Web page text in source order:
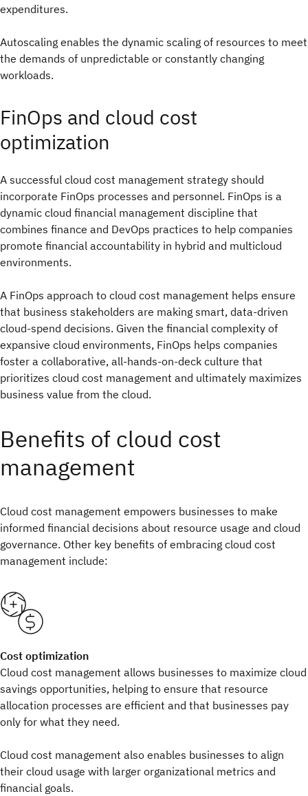
expenditures.
Autoscaling enables the dynamic scaling of resources to meet
the demands of unpredictable or constantly changing
workloads.
FinOps and cloud cost
optimization
A successful cloud cost management strategy should
incorporate FinOps processes and personnel. FinOps is a
dynamic cloud financial management discipline that
combines finance and DevOps practices to help companies
promote financial accountability in hybrid and multicloud
environments.
A FinOps approach to cloud cost management helps ensure
that business stakeholders are making smart, data-driven
cloud-spend decisions. Given the financial complexity of
expansive cloud environments, FinOps helps companies
foster a collaborative, all-hands-on-deck culture that
prioritizes cloud cost management and ultimately maximizes
business value from the cloud.
Benefits of cloud cost
management
Cloud cost management empowers businesses to make
informed financial decisions about resource usage and cloud
governance. Other key benefits of embracing cloud cost
management include:
Cost optimization
Cloud cost management allows businesses to maximize cloud
savings opportunities, helping to ensure that resource
allocation processes are efficient and that businesses pay
only for what they need.
Cloud cost management also enables businesses to align
their cloud usage with larger organizational metrics and
financial goals.